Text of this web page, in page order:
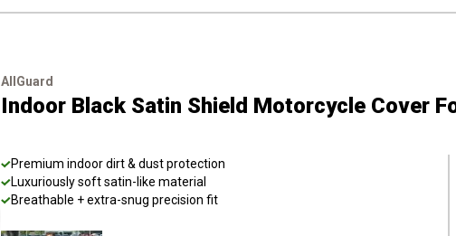
AllGuard
Indoor Black Satin Shield Motorcycle Cover
Premium indoor dirt & dust protection
Luxuriously soft satin-like material
Breathable + extra-snug precision fit